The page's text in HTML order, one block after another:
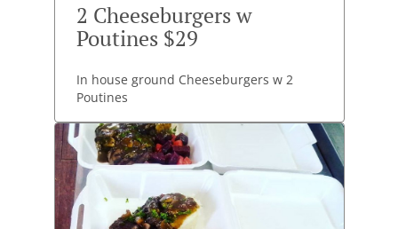
2 Cheeseburgers w
Poutines $29
In house ground Cheeseburgers w 2
Poutines